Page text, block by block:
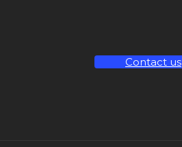
Contact us